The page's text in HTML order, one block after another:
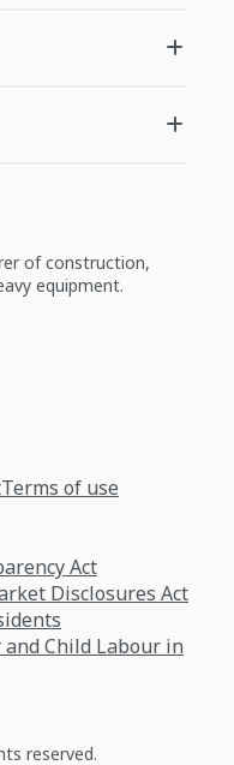
of construction,
equipment.
Terms of use
Act
Disclosures Act
Child Labour in
reserved.